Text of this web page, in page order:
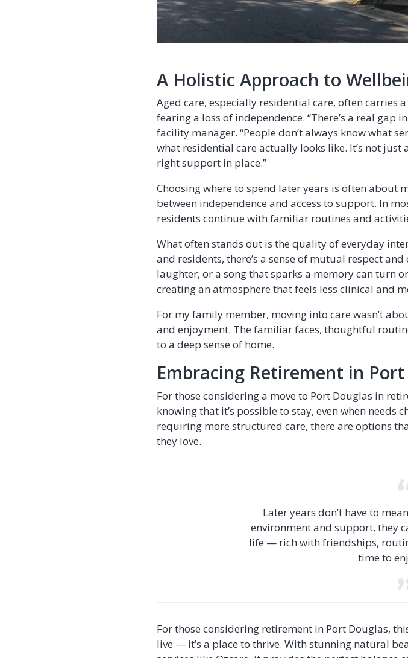
A Holistic Approach to
Aged care, especially residential care, often carries
fearing a loss of independence. “There’s a real gap
facility manager. “People don’t always know what
what residential care actually looks like. It’s not
right support in place.”
Choosing where to spend later years is often about
between independence and access to support. In
residents continue with familiar routines and
What often stands out is the quality of everyday
and residents, there’s a sense of mutual respect
laughter, or a song that sparks a memory can turn
creating an atmosphere that feels less clinical and
For my family member, moving into care wasn’t
and enjoyment. The familiar faces, thoughtful
to a deep sense of home.
Embracing Retirement in
For those considering a move to Port Douglas in
knowing that it’s possible to stay, even when
requiring more structured care, there are options
they love.
Later years don’t have to
environment and support, they
life — rich with friendships,
time to
For those considering retirement in Port Douglas,
live — it’s a place to thrive. With stunning natural